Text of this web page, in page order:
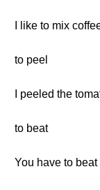
I like to mix
to peel
I peeled the
to beat
You have to